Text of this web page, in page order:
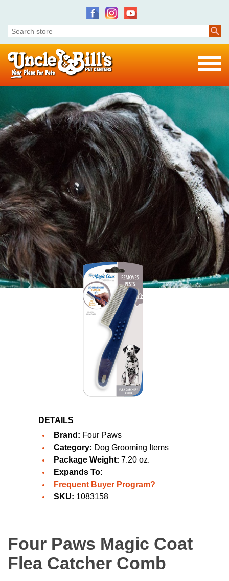
DETAILS
Brand: Four Paws
Category: Dog Grooming Items
Package Weight: 7.20 oz.
Expands To:
Frequent Buyer Program?
SKU: 1083158
Four Paws Magic Coat
Flea Catcher Comb